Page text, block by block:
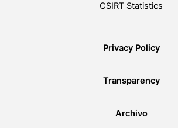
CSIRT Statistics
Privacy Policy
Transparency
Archivo